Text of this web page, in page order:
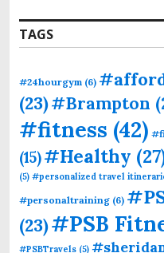
TAGS
#24hourgym (6)
(23)#Brampton
#fitness (42)
(15)#Healthy
(5) #personalized travel
#personaltraining (6)
(23)#PSB
#PSBTravels (5)